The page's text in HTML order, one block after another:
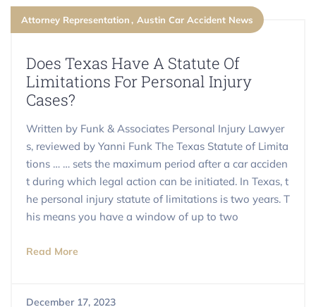
Attorney Representation Austin Car Accident News
​​Does Texas Have A Statute Of
Limitations For Personal Injury
Cases?
Written by Funk & Associates Personal Injury Lawyer
s, reviewed by Yanni Funk The Texas Statute of Limita
tions … … sets the maximum period after a car acciden
t during which legal action can be initiated. In Texas, t
he personal injury statute of limitations is two years. T
his means you have a window of up to two
Read More
December 17, 2023